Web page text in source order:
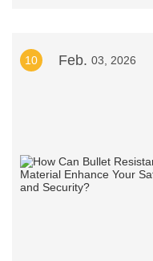
10 Feb. 03, 2026